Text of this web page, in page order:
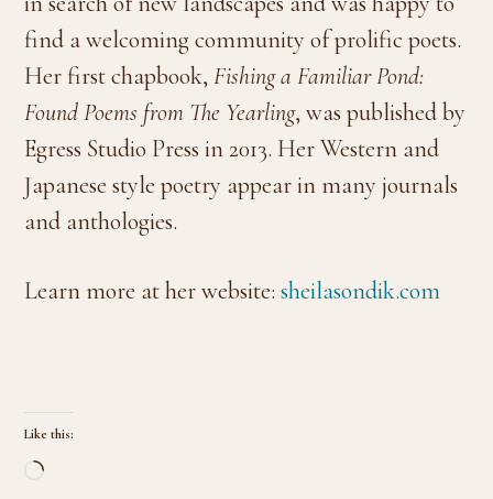
find a welcoming community of prolific poets.
Her first chapbook,Fishing a Familiar Pond:
Found Poems from The Yearling, was published by
Egress Studio Press in 2013. Her Western and
Japanese style poetry appear in many journals
and anthologies.
Learn more at her website:sheilasondik.com
Like this:
Loading…